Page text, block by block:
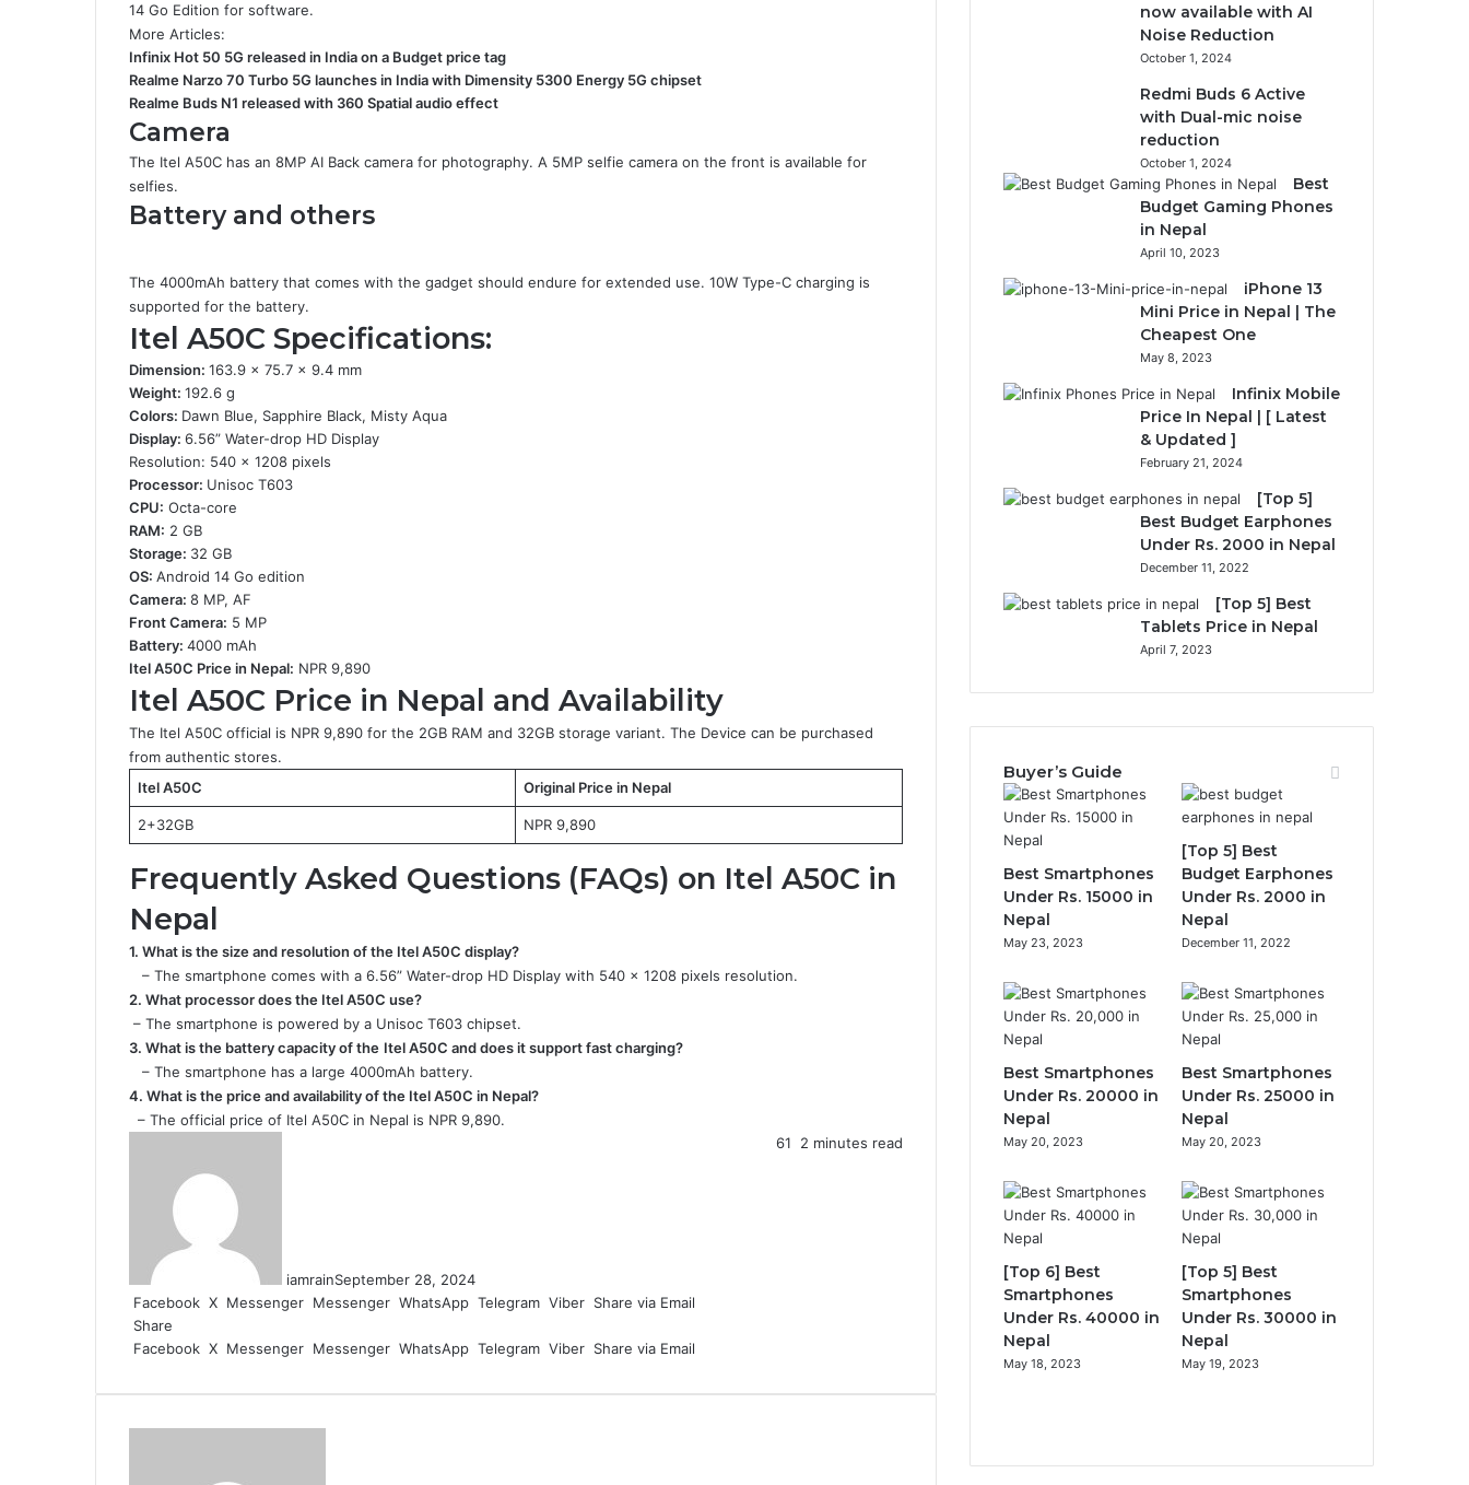
14 Go Edition for software.
More Articles:
Infinix Hot 50 5G released in India on a Budget price tag
Realme Narzo 70 Turbo 5G launches in India with Dimensity 5300 Energy 5G chipset
Realme Buds N1 released with 360 Spatial audio effect
Camera
The Itel A50C has an 8MP AI Back camera for photography. A 5MP selfie camera on the front is available for
selfies.
Battery and others
The 4000mAh battery that comes with the gadget should endure for extended use. 10W Type-C charging is
supported for the battery.
Itel A50C Specifications:
Dimension: 163.9 x 75.7 x 9.4 mm
Weight: 192.6 g
Colors: Dawn Blue, Sapphire Black, Misty Aqua
Display: 6.56” Water-drop HD Display
Resolution: 540 x 1208 pixels
Processor: Unisoc T603
CPU: Octa-core
RAM: 2 GB
Storage: 32 GB
OS: Android 14 Go edition
Camera: 8 MP, AF
Front Camera: 5 MP
Battery: 4000 mAh
Itel A50C Price in Nepal: NPR 9,890
Itel A50C Price in Nepal and Availability
The Itel A50C official is NPR 9,890 for the 2GB RAM and 32GB storage variant. The Device can be purchased
from authentic stores.
Itel A50C
Original Price in Nepal
2+32GB NPR 9,890
Frequently Asked Questions (FAQs) on Itel A50C in
Nepal
1. What is the size and resolution of the Itel A50C display?
– The smartphone comes with a 6.56” Water-drop HD Display with 540 x 1208 pixels resolution.
2. What processor does the Itel A50C use?
– The smartphone is powered by a Unisoc T603 chipset.
3. What is the battery capacity of the Itel A50C and does it support fast charging?
– The smartphone has a large 4000mAh battery.
4. What is the price and availability of the Itel A50C in Nepal?
– The official price of Itel A50C in Nepal is NPR 9,890.
iamrainSeptember 28, 2024
61 2 minutes read
Facebook X Messenger Messenger WhatsApp Telegram Viber Share via Email
Share
Facebook X Messenger Messenger WhatsApp Telegram Viber Share via Email
now available with AI
Noise Reduction
October 1, 2024
Redmi Buds 6 Active
with Dual-mic noise
reduction
October 1, 2024
Best
Budget Gaming Phones
in Nepal
April 10, 2023
iPhone 13
Mini Price in Nepal | The
Cheapest One
May 8, 2023
Infinix Mobile
Price In Nepal | [ Latest
& Updated ]
February 21, 2024
[Top 5]
Best Budget Earphones
Under Rs. 2000 in Nepal
December 11, 2022
[Top 5] Best
Tablets Price in Nepal
April 7, 2023
Buyer’s Guide
Best Smartphones
Under Rs. 15000 in
Nepal
May 23, 2023
[Top 5] Best
Budget Earphones
Under Rs. 2000 in
Nepal
December 11, 2022
Best Smartphones
Under Rs. 20000 in
Nepal
May 20, 2023
Best Smartphones
Under Rs. 25000 in
Nepal
May 20, 2023
[Top 6] Best
Smartphones
Under Rs. 40000 in
Nepal
May 18, 2023
[Top 5] Best
Smartphones
Under Rs. 30000 in
Nepal
May 19, 2023